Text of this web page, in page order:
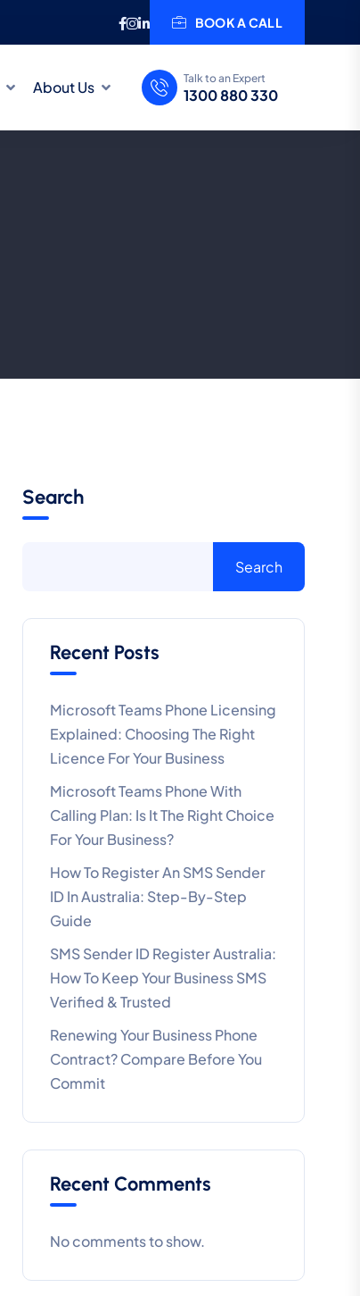
BOOK A CALL
About Us Talk to an Expert
1300 880 330
Search
Search
Recent Posts
Microsoft Teams Phone Licensing
Explained: Choosing The Right
Licence For Your Business
Microsoft Teams Phone With
Calling Plan: Is It The Right Choice
For Your Business?
How To Register An SMS Sender
ID In Australia: Step-By-Step
Guide
SMS Sender ID Register Australia:
How To Keep Your Business SMS
Verified & Trusted
Renewing Your Business Phone
Contract? Compare Before You
Commit
Recent Comments
No comments to show.